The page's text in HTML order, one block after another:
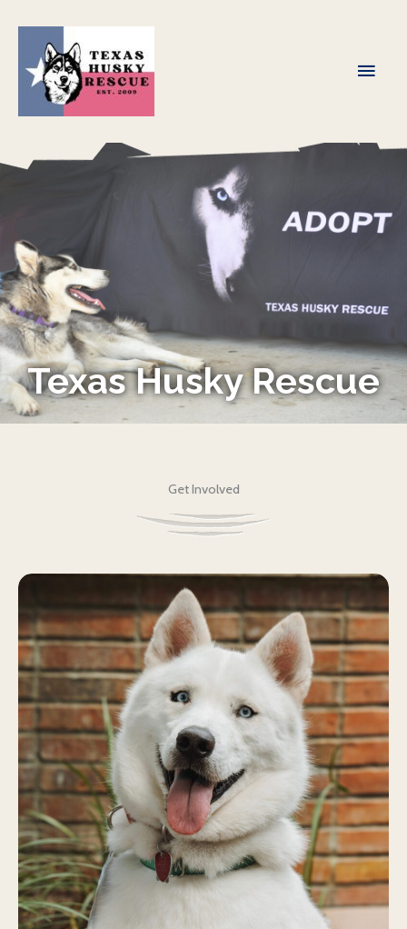
content
Main
Texas Husky Rescue
Get Involved